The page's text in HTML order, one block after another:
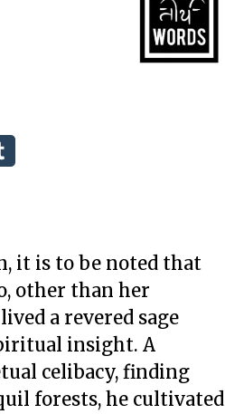
it is to be noted that
other than her
a revered sage
insight. A
celibacy, finding
forests, he cultivated